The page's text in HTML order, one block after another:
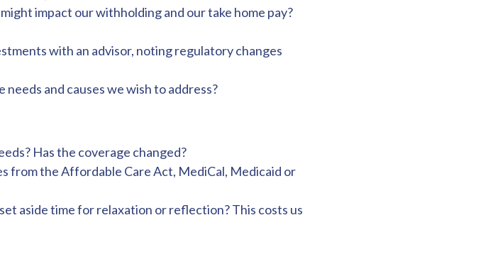
impact our withholding and our take home pay?
with an advisor, noting regulatory changes
and causes we wish to address?
Has the coverage changed?
from the Affordable Care Act, MediCal, Medicaid or
aside time for relaxation or reflection? This costs us